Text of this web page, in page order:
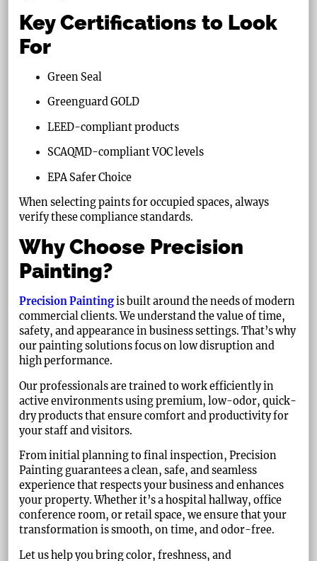
Key Certifications to Look
For
Green Seal
Greenguard GOLD
LEED-compliant products
SCAQMD-compliant VOC levels
EPA Safer Choice
When selecting paints for occupied spaces, always
verify these compliance standards.
Why Choose Precision
Painting?
Precision Paintingis built around the needs of modern
commercial clients. We understand the value of time,
safety, and appearance in business settings. That’s why
our painting solutions focus on low disruption and
high performance.
Our professionals are trained to work efficiently in
active environments using premium, low-odor, quick-
dry products that ensure comfort and productivity for
your staff and visitors.
From initial planning to final inspection, Precision
Painting guarantees a clean, safe, and seamless
experience that respects your business and enhances
your property. Whether it’s a hospital hallway, office
conference room, or retail space, we ensure that your
transformation is smooth, on time, and odor-free.
Let us help you bring color, freshness, and